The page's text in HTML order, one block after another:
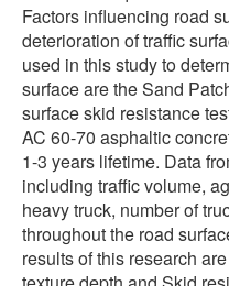
Factors influencing road
deterioration of traffic
used in this study to
surface are the Sand
surface skid resistance
AC 60-70 asphaltic
1-3 years lifetime. Data
including traffic volume,
heavy truck, number of
throughout the road
results of this research